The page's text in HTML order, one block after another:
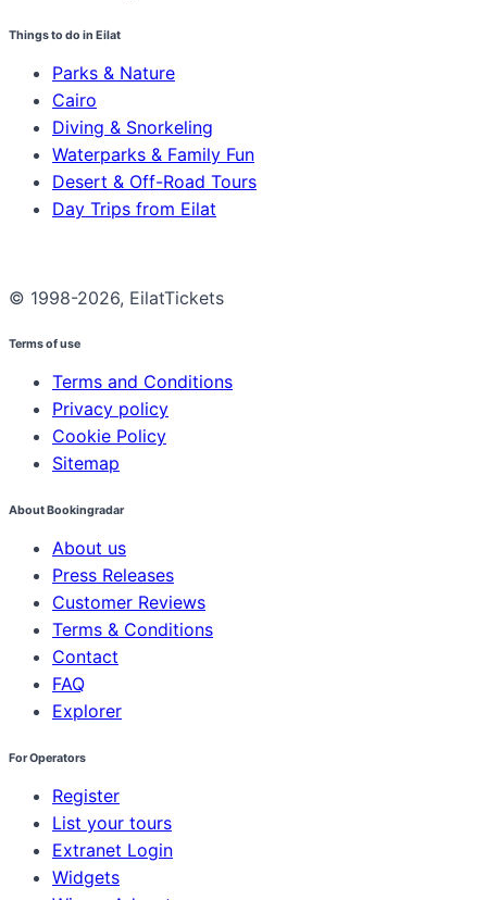
Things to do in Eilat
Parks & Nature
Cairo
Diving & Snorkeling
Waterparks & Family Fun
Desert & Off-Road Tours
Day Trips from Eilat
© 1998-2026, EilatTickets
Terms of use
Terms and Conditions
Privacy policy
Cookie Policy
Sitemap
About Bookingradar
About us
Press Releases
Customer Reviews
Terms & Conditions
Contact
FAQ
Explorer
For Operators
Register
List your tours
Extranet Login
Widgets